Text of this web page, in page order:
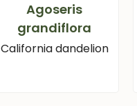
Agoseris
grandiflora
California dandelion